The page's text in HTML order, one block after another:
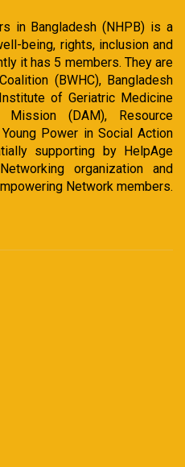
in Bangladesh (NHPB) is a
being, rights, inclusion and
it has 5 members. They are
(BWHC), Bangladesh
of Geriatric Medicine
Mission (DAM), Resource
Power in Social Action
supporting by HelpAge
organization and
Network members.